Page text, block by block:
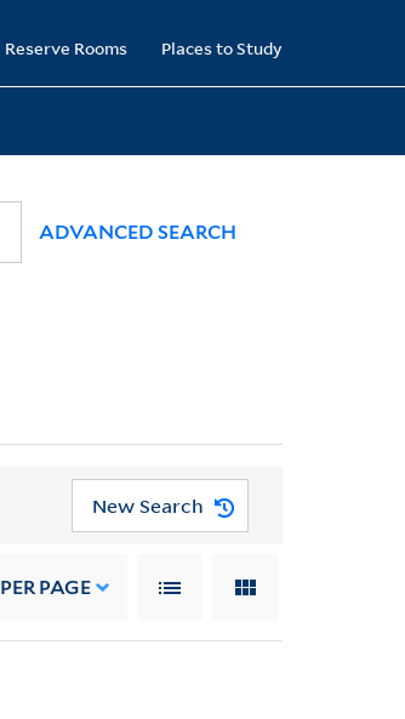
Reserve Rooms Places to Study
ADVANCED SEARCH
New Search
PER PAGE